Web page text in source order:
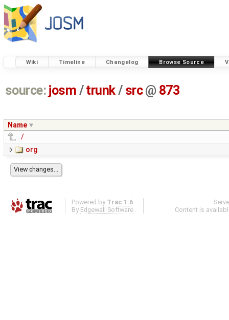
Wiki Timeline Changelog Browse Source
source: josm / trunk/ src @ 873
Name
../
org
Powered by Trac 1.6
By Edgewall Software .
Content is